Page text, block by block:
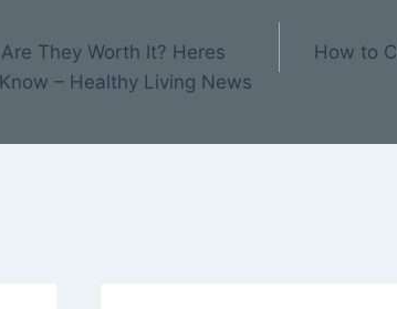
They Worth It? Heres
– Healthy Living News
How to